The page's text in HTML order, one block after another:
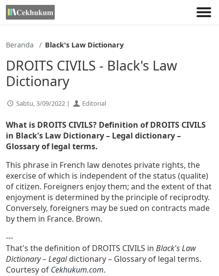
Lewati
ke
Beranda Black's Law Dictionary
DROITS CIVILS - Black's Law
Dictionary
Sabtu, 3/09/2022 | Editorial
What is DROITS CIVILS? Definition of DROITS CIVILS
in Black's Law Dictionary – Legal dictionary –
Glossary of legal terms.
This phrase in French law denotes private rights, the
exercise of which is independent of the status (qualite)
of citizen. Foreigners enjoy them; and the extent of that
enjoyment is determined by the principle of reciprodty.
Conversely, foreigners may be sued on contracts made
by them in France. Brown.
---
That's the definition of DROITS CIVILS in Black's Law
Dictionary – Legaldictionary – Glossary of legal terms.
Courtesy of Cekhukum.com.